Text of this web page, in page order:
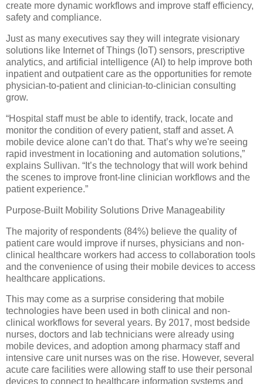
create more dynamic workflows and improve staff efficiency,
safety and compliance.
Just as many executives say they will integrate visionary
solutions like Internet of Things (IoT) sensors, prescriptive
analytics, and artificial intelligence (AI) to help improve both
inpatient and outpatient care as the opportunities for remote
physician-to-patient and clinician-to-clinician consulting
grow.
“Hospital staff must be able to identify, track, locate and
monitor the condition of every patient, staff and asset. A
mobile device alone can’t do that. That’s why we're seeing
rapid investment in locationing and automation solutions,”
explains Sullivan. “It’s the technology that will work behind
the scenes to improve front-line clinician workflows and the
patient experience.”
Purpose-Built Mobility Solutions Drive Manageability
The majority of respondents (84%) believe the quality of
patient care would improve if nurses, physicians and non-
clinical healthcare workers had access to collaboration tools
and the convenience of using their mobile devices to access
healthcare applications.
This may come as a surprise considering that mobile
technologies have been used in both clinical and non-
clinical workflows for several years. By 2017, most bedside
nurses, doctors and lab technicians were already using
mobile devices, and adoption among pharmacy staff and
intensive care unit nurses was on the rise. However, several
acute care facilities were allowing staff to use their personal
devices to connect to healthcare information systems and